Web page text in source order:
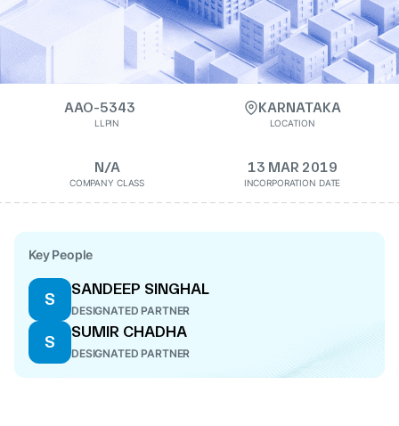
AAO-5343
LLPIN
KARNATAKA
LOCATION
N/A
COMPANY CLASS
13 MAR 2019
INCORPORATION DATE
Key People
S
SANDEEP SINGHAL
DESIGNATED PARTNER
S
SUMIR CHADHA
DESIGNATED PARTNER